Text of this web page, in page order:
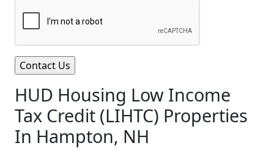
HUD Housing Low Income
Tax Credit (LIHTC) Properties
In Hampton, NH